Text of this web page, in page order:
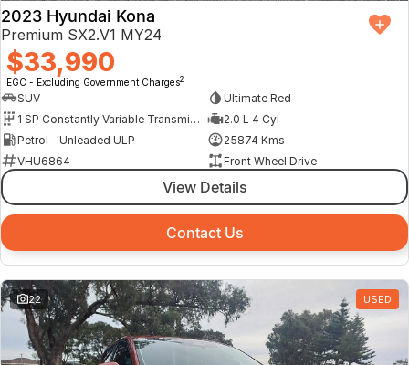
2023 Hyundai Kona
Premium SX2.V1 MY24
$33,990
EGC - Excluding Government Charges2
SUV
Ultimate Red
1 SP Constantly Variable Transmission
2.0 L 4 Cyl
Petrol - Unleaded ULP
25874 Kms
VHU6864
Front Wheel Drive
View Details
Contact Us
22 USED